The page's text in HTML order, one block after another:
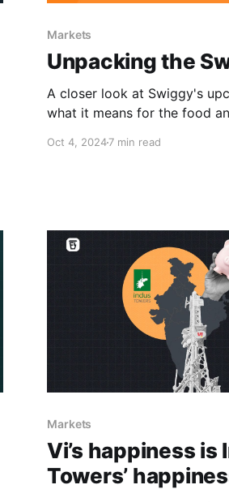
Markets
Unpacking the
A closer look at Swiggy's
what it means for the food
Oct 4, 20247 min read
Markets
Vi’s happiness is
Towers’